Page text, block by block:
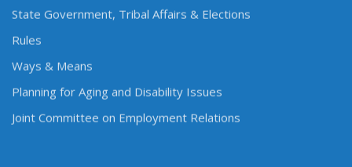
State Government, Tribal Affairs & Elections
Rules
Ways & Means
Planning for Aging and Disability Issues
Joint Committee on Employment Relations